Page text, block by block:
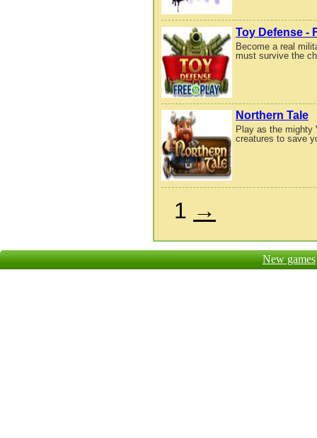
Toy Defense -
Become a real
must survive the
Northern Tale
Play as the mighty
creatures to save
1 →
New games